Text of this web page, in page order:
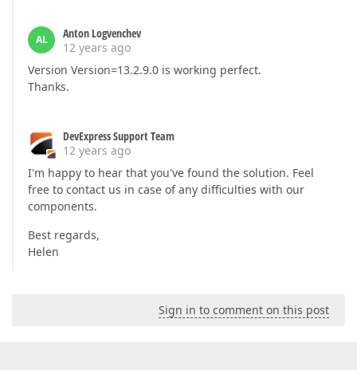
AL
Anton Logvenchev
12 years ago
Version Version=13.2.9.0 is working perfect.
Thanks.
DevExpress Support Team
12 years ago
I'm happy to hear that you've found the solution. Feel
free to contact us in case of any difficulties with our
components.
Best regards,
Helen
Sign in to comment on this post